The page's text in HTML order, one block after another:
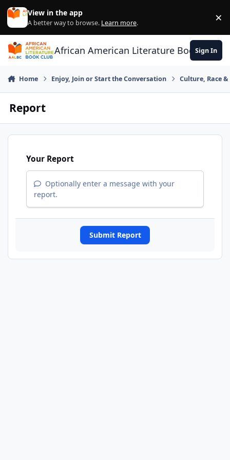
Skip to content
View in the app
A better way to browse. Learn more. ×
African American Literature Book Club
Sign In
Home Enjoy, Join or Start the Conversation Culture, Race
Report
Your Report
Optionally enter a message with your
report.
Submit Report